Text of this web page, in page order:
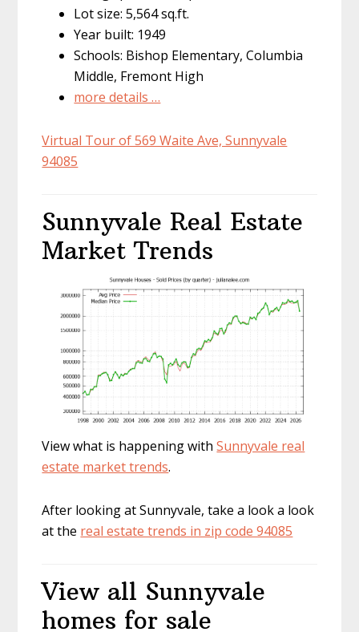
Lot size: 5,564 sq.ft.
Year built: 1949
Schools: Bishop Elementary, Columbia
Middle, Fremont High
more details …
Virtual Tour of 569 Waite Ave, Sunnyvale
94085
Sunnyvale Real Estate
Market Trends
View what is happening withSunnyvale real
estate market trends.
After looking at Sunnyvale, take a look a look
at the real estate trends in zip code 94085
View all Sunnyvale
homes for sale